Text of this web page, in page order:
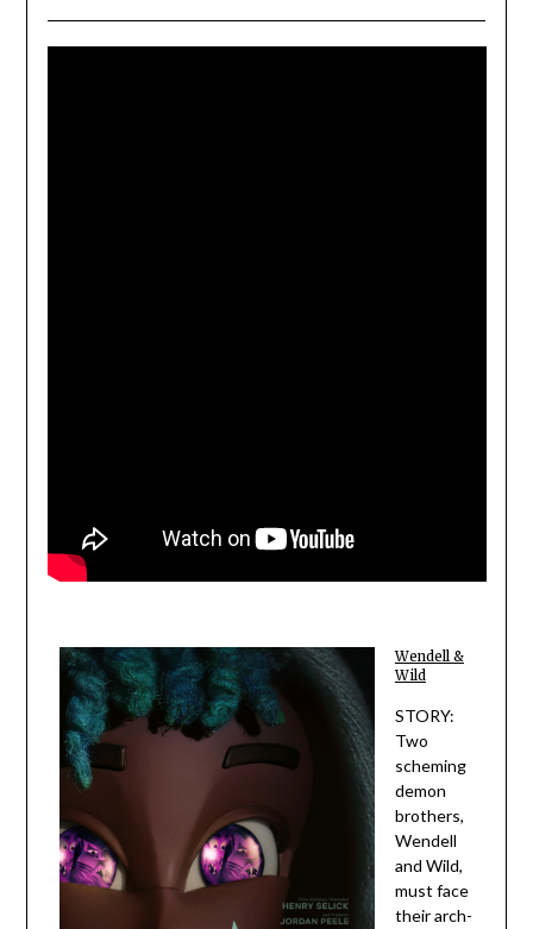
Wendell &
Wild
STORY:
Two
scheming
demon
brothers,
Wendell
and Wild,
must face
their arch-